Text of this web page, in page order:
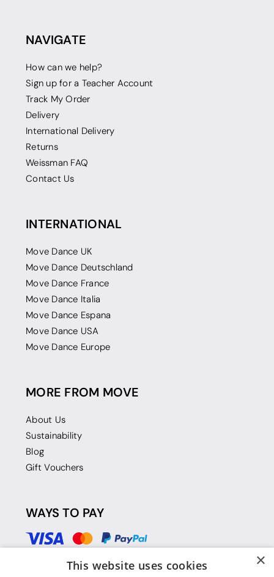
NAVIGATE
How can we help?
Sign up for a Teacher Account
Track My Order
Delivery
International Delivery
Returns
Weissman FAQ
Contact Us
INTERNATIONAL
Move Dance UK
Move Dance Deutschland
Move Dance France
Move Dance Italia
Move Dance Espana
Move Dance USA
Move Dance Europe
MORE FROM MOVE
About Us
Sustainability
Blog
Gift Vouchers
WAYS TO PAY
×
This website uses cookies